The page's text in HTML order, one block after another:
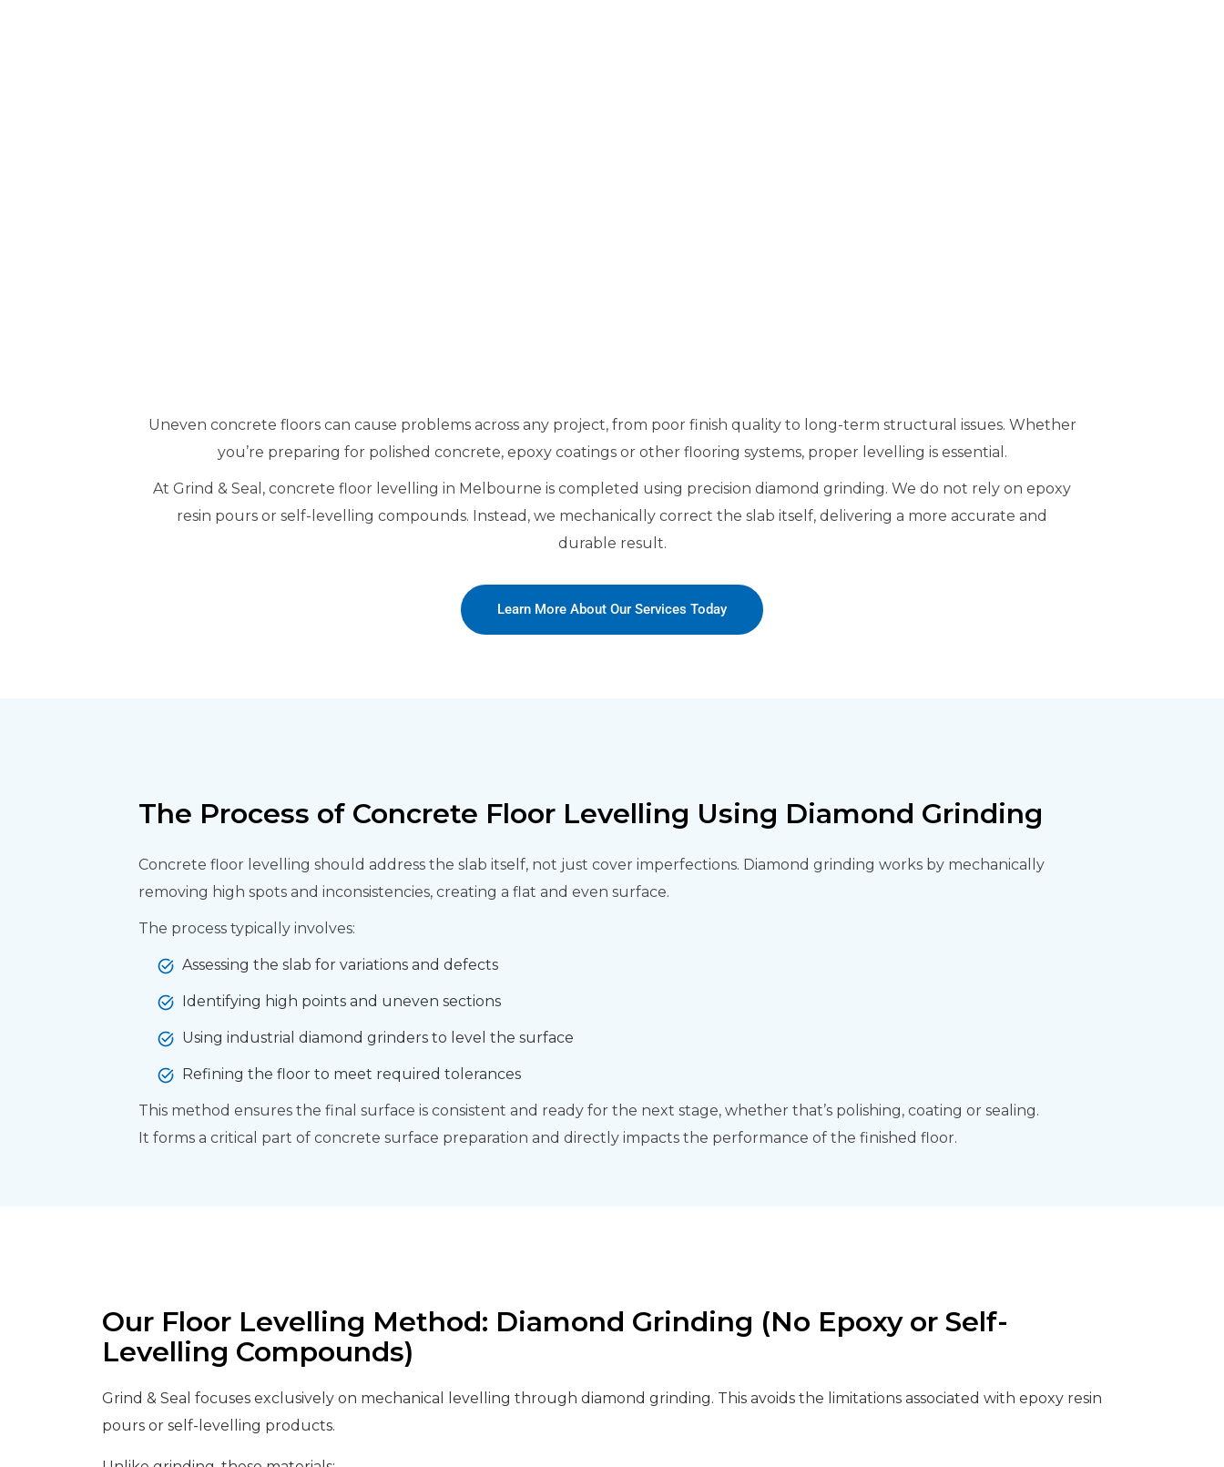
Uneven concrete floors can cause problems across any project, from poor finish quality to long-term structural issues. Whether
you’re preparing for polished concrete, epoxy coatings or other flooring systems, proper levelling is essential.
At Grind & Seal, concrete floor levelling in Melbourne is completed using precision diamond grinding. We do not rely on epoxy
resin pours or self-levelling compounds. Instead, we mechanically correct the slab itself, delivering a more accurate and
durable result.
Learn More About Our Services Today
The Process of Concrete Floor Levelling Using Diamond Grinding
Concrete floor levelling should address the slab itself, not just cover imperfections. Diamond grinding works by mechanically
removing high spots and inconsistencies, creating a flat and even surface.
The process typically involves:
Assessing the slab for variations and defects
Identifying high points and uneven sections
Using industrial diamond grinders to level the surface
Refining the floor to meet required tolerances
This method ensures the final surface is consistent and ready for the next stage, whether that’s polishing, coating or sealing.
It forms a critical part of concrete surface preparation and directly impacts the performance of the finished floor.
Our Floor Levelling Method: Diamond Grinding (No Epoxy or Self-
Levelling Compounds)
Grind & Seal focuses exclusively on mechanical levelling through diamond grinding. This avoids the limitations associated with epoxy resin
pours or self-levelling products.